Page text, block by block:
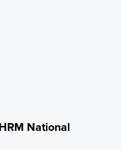
National